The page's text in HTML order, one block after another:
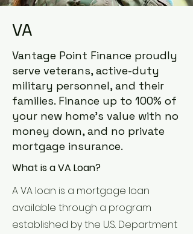
VA
Vantage Point Finance proudly
serve veterans, active-duty
military personnel, and their
families. Finance up to 100% of
your new home’s value with no
money down, and no private
mortgage insurance.
What is a VA Loan?
A VA loan is a mortgage loan
available through a program
established by the U.S. Department